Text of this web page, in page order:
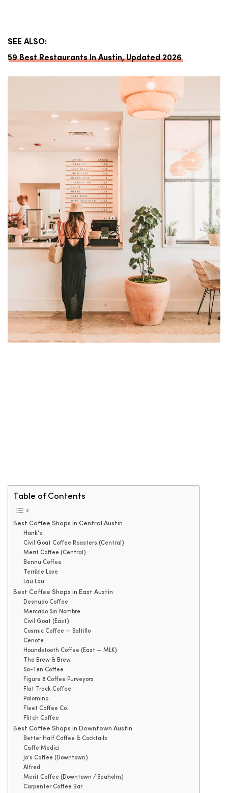
SEE ALSO:
59 Best Restaurants In Austin, Updated 2026
Table of Contents
Best Coffee Shops in Central Austin
Hank’s
Civil Goat Coffee Roasters (Central)
Merit Coffee (Central)
Bennu Coffee
Terrible Love
Lau Lau
Best Coffee Shops in East Austin
Desnudo Coffee
Mercado Sin Nombre
Civil Goat (East)
Cosmic Coffee — Saltillo
Cenote
Houndstooth Coffee (East — MLK)
The Brew & Brew
Sa-Ten Coffee
Figure 8 Coffee Purveyors
Flat Track Coffee
Palomino
Fleet Coffee Co.
Flitch Coffee
Best Coffee Shops in Downtown Austin
Better Half Coffee & Cocktails
Caffe Medici
Jo’s Coffee (Downtown)
Alfred
Merit Coffee (Downtown / Seaholm)
Carpenter Coffee Bar